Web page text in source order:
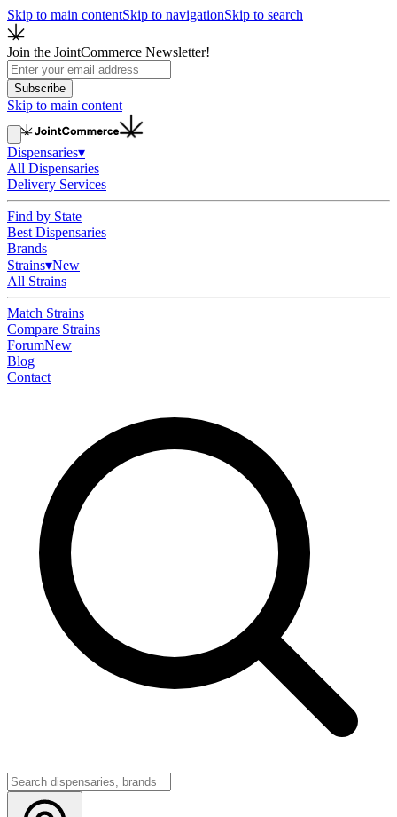
Skip to main contentSkip to navigationSkip to search
Join the JointCommerce Newsletter!
Subscribe
Skip to main content
Dispensaries▾
All Dispensaries
Delivery Services
Find by State
Best Dispensaries
Brands
Strains▾New
All Strains
Match Strains
Compare Strains
ForumNew
Blog
Contact